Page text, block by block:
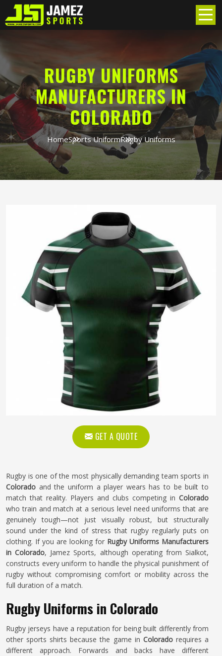
RUGBY UNIFORMS
MANUFACTURERS IN
COLORADO
HomeSports UniformRugby Uniforms
GET A QUOTE
Rugby is one of the most physically demanding team sports in
Colorado and the uniform a player wears has to be built to
match that reality. Players and clubs competing in Colorado
who train and match at a serious level need uniforms that are
genuinely tough—not just visually robust, but structurally
sound under the kind of stress that rugby regularly puts on
clothing. If you are looking for Rugby Uniforms Manufacturers
in Colorado, Jamez Sports, although operating from Sialkot,
constructs every uniform to handle the physical punishment of
rugby without compromising comfort or mobility across the
full duration of a match.
Rugby Uniforms in Colorado
Rugby jerseys have a reputation for being built differently from
other sports shirts because the game in Colorado requires a
different approach. Forwards and backs have different